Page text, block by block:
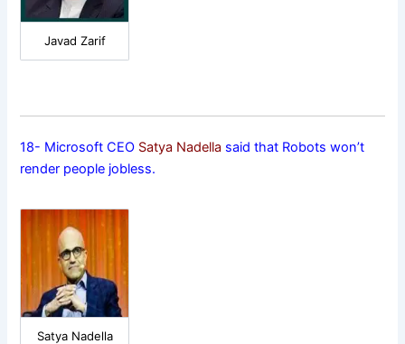
Javad Zarif
18- Microsoft CEO Satya Nadella said that Robots won’t
render people jobless.
Satya Nadella